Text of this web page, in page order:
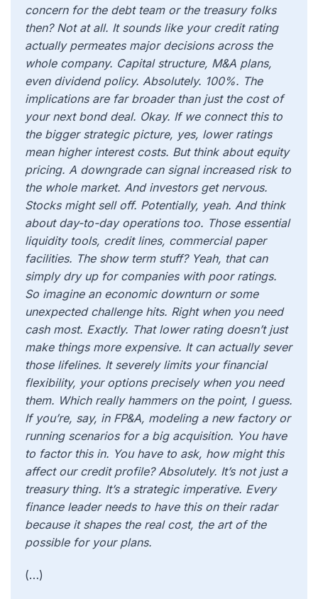
concern for the debt team or the treasury folks
then? Not at all. It sounds like your credit rating
actually permeates major decisions across the
whole company. Capital structure, M&A plans,
even dividend policy. Absolutely. 100%. The
implications are far broader than just the cost of
your next bond deal. Okay. If we connect this to
the bigger strategic picture, yes, lower ratings
mean higher interest costs. But think about equity
pricing. A downgrade can signal increased risk to
the whole market. And investors get nervous.
Stocks might sell off. Potentially, yeah. And think
about day-to-day operations too. Those essential
liquidity tools, credit lines, commercial paper
facilities. The show term stuff? Yeah, that can
simply dry up for companies with poor ratings.
So imagine an economic downturn or some
unexpected challenge hits. Right when you need
cash most. Exactly. That lower rating doesn’t just
make things more expensive. It can actually sever
those lifelines. It severely limits your financial
flexibility, your options precisely when you need
them. Which really hammers on the point, I guess.
If you’re, say, in FP&A, modeling a new factory or
running scenarios for a big acquisition. You have
to factor this in. You have to ask, how might this
affect our credit profile? Absolutely. It’s not just a
treasury thing. It’s a strategic imperative. Every
finance leader needs to have this on their radar
because it shapes the real cost, the art of the
possible for your plans.
(…)